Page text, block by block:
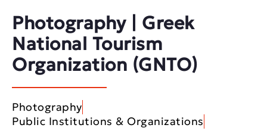
Photography | Greek
National Tourism
Organization (GNTO)
Photography
Public Institutions & Organizations